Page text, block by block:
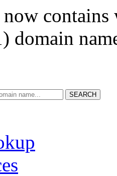
now
domain
SEARCH